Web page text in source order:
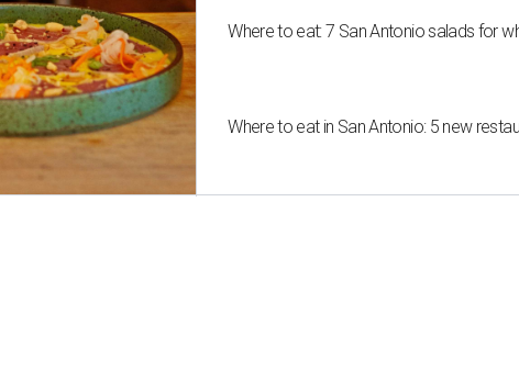
Where to eat: 7 San Antonio salads for
Where to eat in San Antonio: 5 new